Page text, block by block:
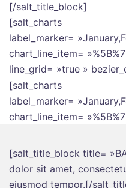
[/salt_title_block]
[salt_charts
label_marker=
chart_line_item=
line_grid= »true »
[salt_charts
label_marker=
chart_line_item=
[salt_title_block title=
dolor sit amet,
eiusmod tempor.[/